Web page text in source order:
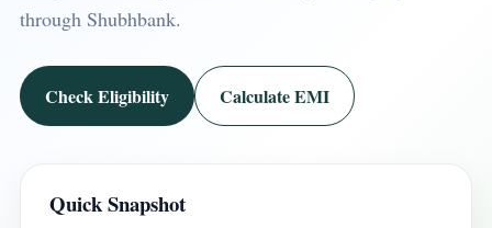
through Shubhbank.
Check Eligibility Calculate EMI
Quick Snapshot